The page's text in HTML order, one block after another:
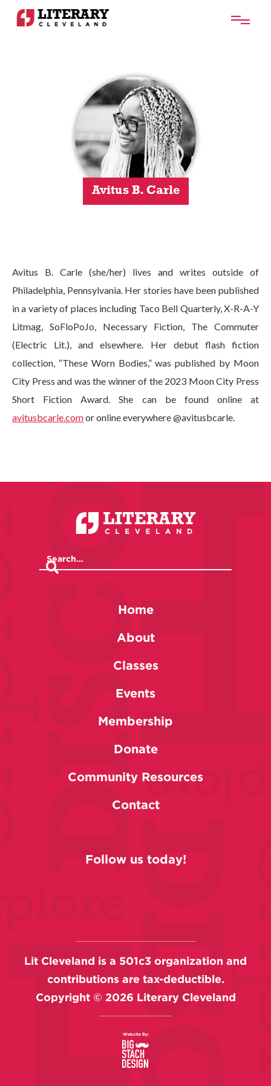
Avitus B. Carle
Avitus B. Carle (she/her) lives and writes outside of
Philadelphia, Pennsylvania. Her stories have been published
in a variety of places including Taco Bell Quarterly, X-R-A-Y
Litmag, SoFloPoJo, Necessary Fiction, The Commuter
(Electric Lit.), and elsewhere. Her debut flash fiction
collection, “These Worn Bodies,” was published by Moon
City Press and was the winner of the 2023 Moon City Press
Short Fiction Award. She can be found online at
avitusbcarle.comor online everywhere @avitusbcarle.
Home
About
Classes
Events
Membership
Donate
Community Resources
Contact
Follow us today!
Lit Cleveland is a 501c3 organization and
contributions are tax-deductible.
Copyright © 2026 Literary Cleveland
Website By: